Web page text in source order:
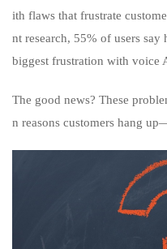
ith flaws that frustrate
nt research, 55% of users say
biggest frustration with voice
The good news? These
n reasons customers hang